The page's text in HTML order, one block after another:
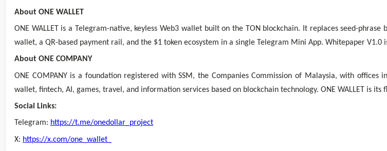
About ONE WALLET
ONE WALLET is a Telegram-native, keyless Web3 wallet built on the TON blockchain. It replaces seed-
wallet, a QR-based payment rail, and the $1 token ecosystem in a single Telegram Mini App. Whitepaper V1.0
About ONE COMPANY
ONE COMPANY is a foundation registered with SSM, the Companies Commission of Malaysia, with
wallet, fintech, AI, games, travel, and information services based on blockchain technology. ONE WALLET is its
Social Links:
Telegram: https://t.me/onedollar_project
X: https://x.com/one_wallet_